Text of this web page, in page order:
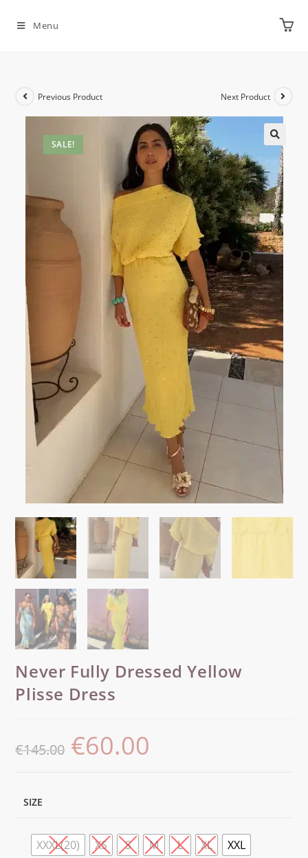
Menu
SALE!
Previous Product Next Product
Never Fully Dressed Yellow
Plisse Dress
€145.00 €60.00
SIZE
XXXL(20) XS S M L XL XXL